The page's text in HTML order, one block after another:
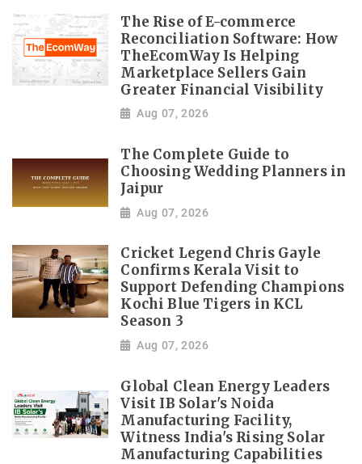
The Rise of E-commerce
Reconciliation Software: How
TheEcomWay Is Helping
Marketplace Sellers Gain
Greater Financial Visibility
Aug 07, 2026
The Complete Guide to
Choosing Wedding Planners in
Jaipur
Aug 07, 2026
Cricket Legend Chris Gayle
Confirms Kerala Visit to
Support Defending Champions
Kochi Blue Tigers in KCL
Season 3
Aug 07, 2026
Global Clean Energy Leaders
Visit IB Solar's Noida
Manufacturing Facility,
Witness India's Rising Solar
Manufacturing Capabilities